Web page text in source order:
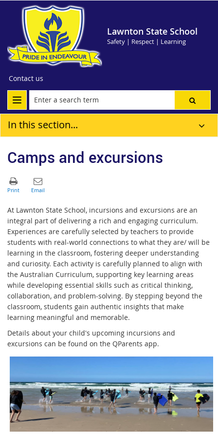
Lawnton State School
Safety | Respect | Learning
Contact us
In this section...
Camps and excursions
At Lawnton State School, incursions and excursions are an
integral part of delivering a rich and engaging curriculum.
Experiences are carefully selected by teachers to provide
students with real-world connections to what they are/ will be
learning in the classroom, fostering deeper understanding
and curiosity. Each activity is carefully planned to align with
the Australian Curriculum, supporting key learning areas
while developing essential skills such as critical thinking,
collaboration, and problem-solving. By stepping beyond the
classroom, students gain authentic insights that make
learning meaningful and memorable.
Details about your child's upcoming incursions and
excursions can be found on the QParents app.